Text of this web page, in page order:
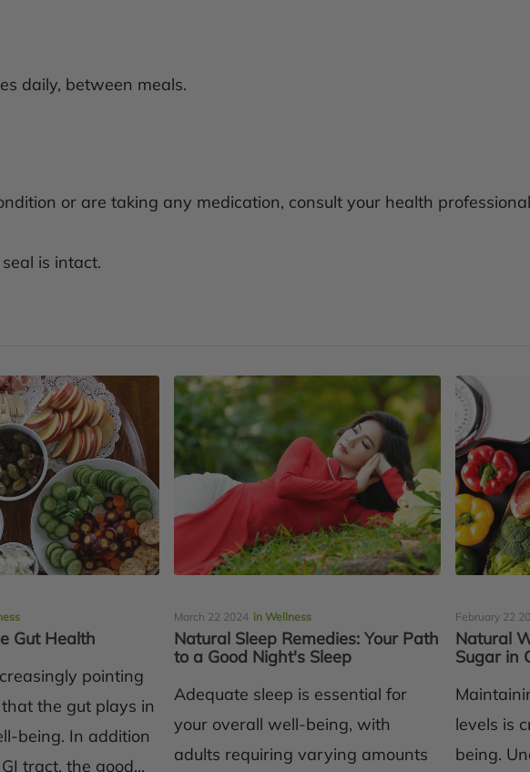
daily, between meals.
or are taking any medication, consult your health
is intact.
Gut Health
pointing
the gut plays in
being. In addition
tract, the good...
March 22 2024 in Wellness
Natural Sleep Remedies: Your Path
to a Good Night's Sleep
Adequate sleep is essential for
your overall well-being, with
adults requiring varying amounts
February 22
Natural
Sugar in
levels is
being.